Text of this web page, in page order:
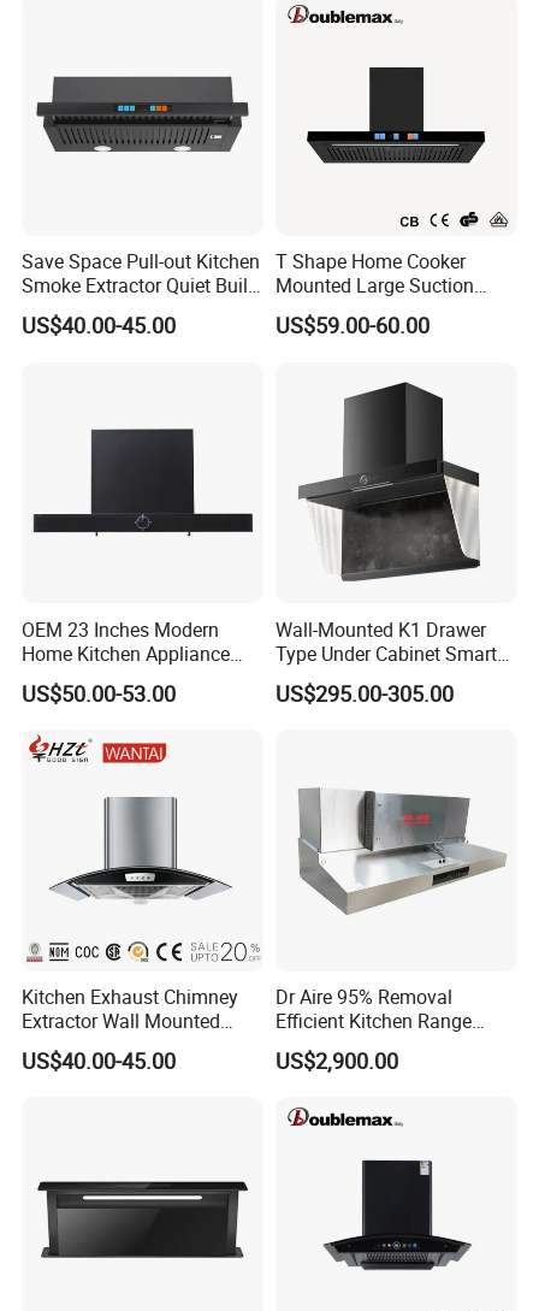
Save Space Pull-out Kitchen
Smoke Extractor Quiet Built-
in Cooker Hood for
Apartments
US$40.00-45.00
T Shape Home Cooker
Mounted Large Suction
Electric Homesold Range
Hood
US$59.00-60.00
OEM 23 Inches Modern
Home Kitchen Appliance
Vent Hood T Shape Wall-
Mounted Knob Control
Detachable Filters
US$50.00-53.00
Wall-Mounted K1 Drawer
Type Under Cabinet Smart
Kitchen Range Hood for
Household Cooking
US$295.00-305.00
Kitchen Exhaust Chimney
Extractor Wall Mounted
Cabinet Stainless Steel
Cooker Range Hood
US$40.00-45.00
Dr Aire 95% Removal
Efficient Kitchen Range
Hood with Electrostatic
Precipitator Esp
US$2,900.00